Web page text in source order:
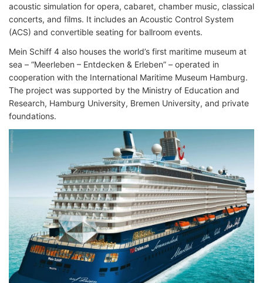
acoustic simulation for opera, cabaret, chamber music, classical
concerts, and films. It includes an Acoustic Control System
(ACS) and convertible seating for ballroom events.
Mein Schiff 4 also houses the world’s first maritime museum at
sea – “Meerleben – Entdecken & Erleben” – operated in
cooperation with the International Maritime Museum Hamburg.
The project was supported by the Ministry of Education and
Research, Hamburg University, Bremen University, and private
foundations.